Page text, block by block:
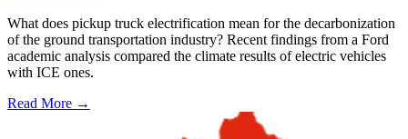
What does pickup truck electrification mean for the decarbonization
of the ground transportation industry? Recent findings from a Ford
academic analysis compared the climate results of electric vehicles
with ICE ones.
Read More →